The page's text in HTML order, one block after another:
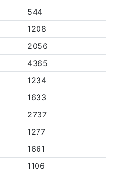
544
1208
2056
4365
1234
1633
2737
1277
1661
1106